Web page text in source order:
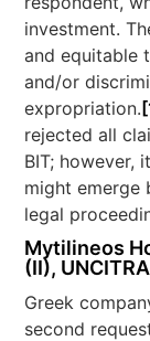
investment.
and equitable
and/or
expropriation.
rejected all
BIT; however,
might emerge
legal
Mytilineos
(II),
Greek
second